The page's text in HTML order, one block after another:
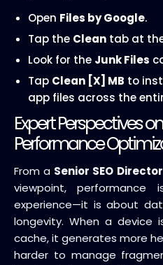
Open Files by Google.
Tap the Clean tab at
Look for the Junk Files
Tap Clean [X] MB to
app files across the
Expert Perspectives
Performance
From a Senior SEO Director
viewpoint,
experience—it is about
longevity. When a
cache, it generates more
harder to manage